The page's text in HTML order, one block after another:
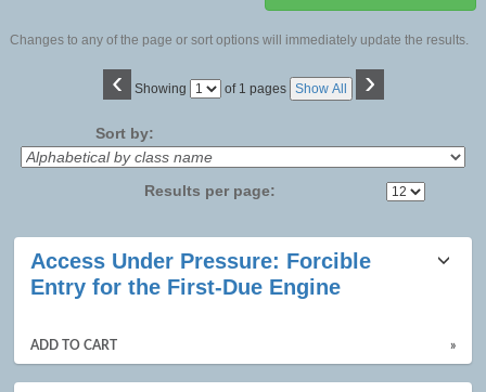
Changes to any of the page or sort options will immediately update the results.
‹ Showing
Page of 1 pages Show All ›
Sort by:
Results per page:
Class
listing
Access Under Pressure: Forcible
Entry for the First-Due Engine
ADD TO CART »